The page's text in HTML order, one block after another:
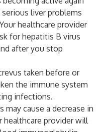
liver problems
healthcare provider
for hepatitis B virus
after you stop
taken before or
the immune system
infections.
cause a decrease in
healthcare provider will